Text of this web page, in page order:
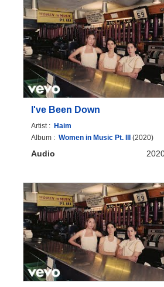
I've Been Down
Artist : Haim
Album : Women in Music Pt. III(2020)
Audio